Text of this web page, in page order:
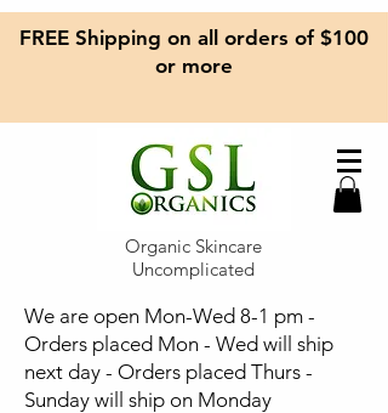
FREE Shipping on all orders of $100
or more
Organic Skincare
Uncomplicated
We are open Mon-Wed 8-1 pm -
Orders placed Mon - Wed will ship
next day - Orders placed Thurs -
Sunday will ship on Monday